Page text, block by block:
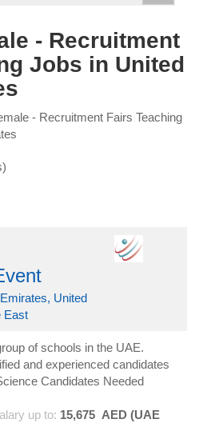
- Recruitment
Jobs in United
- Recruitment Fairs Teaching
United
East
of schools in the UAE.
and experienced candidates
Candidates Needed
up to: 15,675 AED (UAE